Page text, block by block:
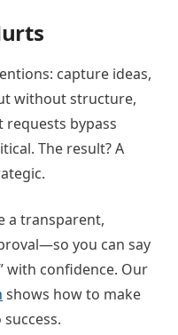
capture ideas,
without structure,
requests bypass
The result? A
a transparent,
you can say
with confidence. Our
shows how to make